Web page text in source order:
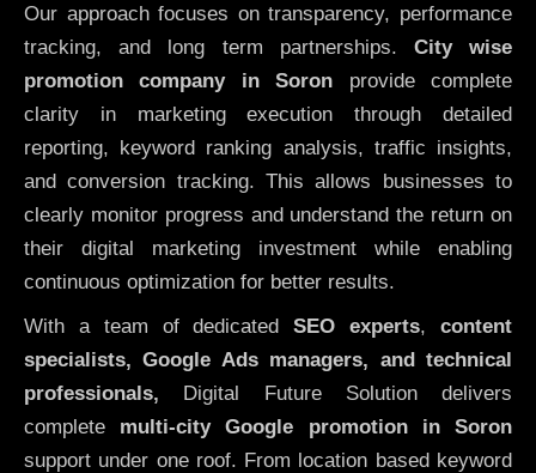
Our approach focuses on transparency, performance
tracking, and long term partnerships. City wise
promotion company in Soron provide complete
clarity in marketing execution through detailed
reporting, keyword ranking analysis, traffic insights,
and conversion tracking. This allows businesses to
clearly monitor progress and understand the return on
their digital marketing investment while enabling
continuous optimization for better results.
With a team of dedicatedSEO experts,content
specialists, Google Ads managers, and technical
professionals, Digital Future Solution delivers
complete multi-city Google promotion in Soron
support under one roof. From location based keyword